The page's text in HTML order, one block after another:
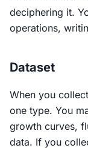
deciphering it.
operations,
Dataset
When you
one type. You
growth curves,
data. If you